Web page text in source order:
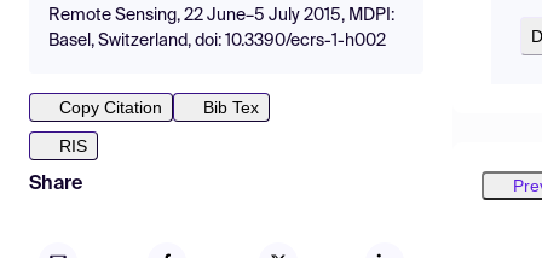
Remote Sensing, 22 June–5 July 2015, MDPI:
Basel, Switzerland, doi: 10.3390/ecrs-1-h002
Copy Citation
Bib Tex
RIS
Share